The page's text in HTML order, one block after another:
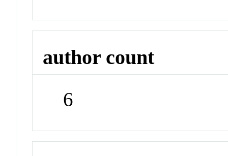
author count
6